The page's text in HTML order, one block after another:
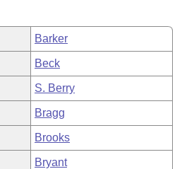
Barker
Beck
S. Berry
Bragg
Brooks
Bryant